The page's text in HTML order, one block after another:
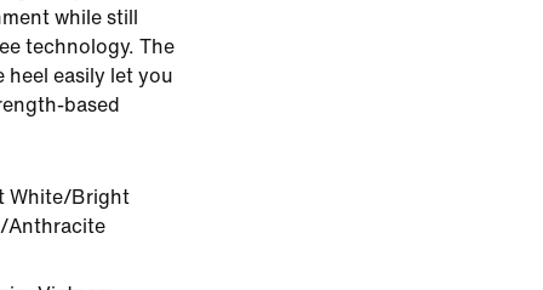
while still
technology. The
easily let you
based
White/Bright
Anthracite